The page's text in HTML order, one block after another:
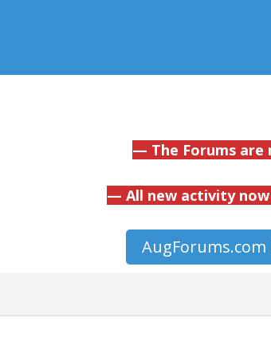
— The Forums
— All new activity
AugForums.com